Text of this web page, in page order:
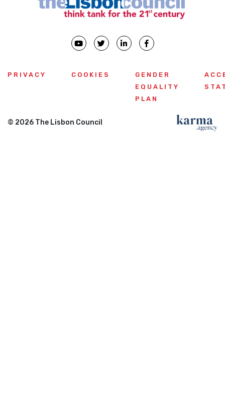
PRIVACY COOKIES
GENDER
EQUALITY
PLAN
© 2026 The Lisbon Council